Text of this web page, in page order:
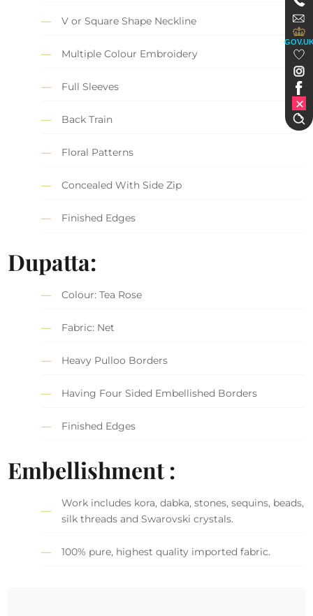
V or Square Shape Neckline
Multiple Colour Embroidery
Full Sleeves
Back Train
Floral Patterns
Concealed With Side Zip
Finished Edges
Dupatta:
Colour: Tea Rose
Fabric: Net
Heavy Pulloo Borders
Having Four Sided Embellished Borders
Finished Edges
Embellishment :
Work includes kora, dabka, stones, sequins, beads,
silk threads and Swarovski crystals.
100% pure, highest quality imported fabric.